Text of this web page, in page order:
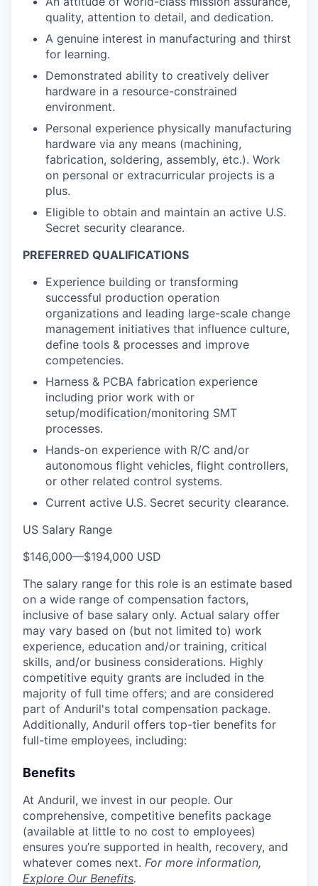
quality, attention to detail, and dedication.
A genuine interest in manufacturing and thirst
for learning.
Demonstrated ability to creatively deliver
hardware in a resource-constrained
environment.
Personal experience physically manufacturing
hardware via any means (machining,
fabrication, soldering, assembly, etc.). Work
on personal or extracurricular projects is a
plus.
Eligible to obtain and maintain an active U.S.
Secret security clearance.
PREFERRED QUALIFICATIONS
Experience building or transforming
successful production operation
organizations and leading large-scale change
management initiatives that influence culture,
define tools & processes and improve
competencies.
Harness & PCBA fabrication experience
including prior work with or
setup/modification/monitoring SMT
processes.
Hands-on experience with R/C and/or
autonomous flight vehicles, flight controllers,
or other related control systems.
Current active U.S. Secret security clearance.
US Salary Range
$146,000—$194,000 USD
The salary range for this role is an estimate based
on a wide range of compensation factors,
inclusive of base salary only. Actual salary offer
may vary based on (but not limited to) work
experience, education and/or training, critical
skills, and/or business considerations. Highly
competitive equity grants are included in the
majority of full time offers; and are considered
part of Anduril's total compensation package.
Additionally, Anduril offers top-tier benefits for
full-time employees, including:
Benefits
At Anduril, we invest in our people. Our
comprehensive, competitive benefits package
(available at little to no cost to employees)
ensures you’re supported in health, recovery, and
whatever comes next. For more information,
Explore Our Benefits.